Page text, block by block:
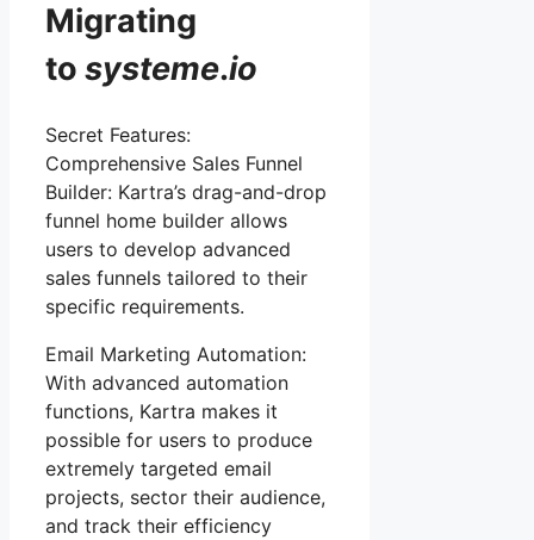
Migrating
to systeme.io
Secret Features:
Comprehensive Sales Funnel
Builder: Kartra’s drag-and-drop
funnel home builder allows
users to develop advanced
sales funnels tailored to their
specific requirements.
Email Marketing Automation:
With advanced automation
functions, Kartra makes it
possible for users to produce
extremely targeted email
projects, sector their audience,
and track their efficiency